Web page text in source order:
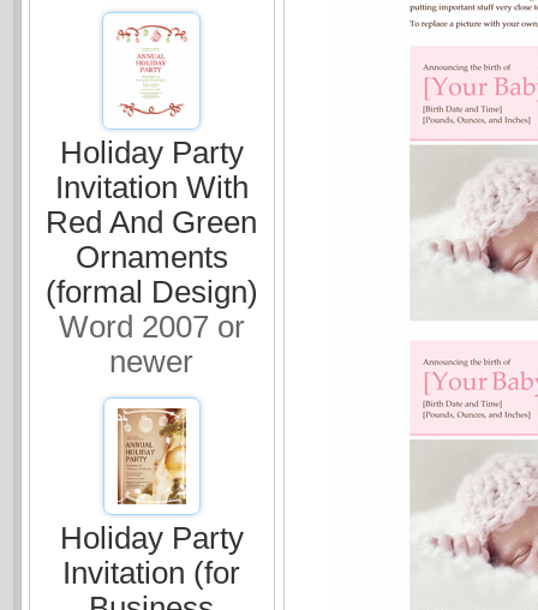
Holiday Party
Invitation With
Red And Green
Ornaments
(formal Design)
Word 2007 or
newer
Holiday Party
Invitation (for